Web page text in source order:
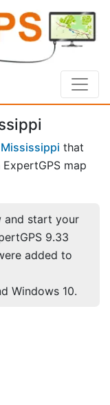
Mississippi that
map
and start your
9.33
added to
Windows 10.